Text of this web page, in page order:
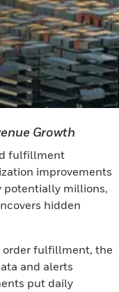
Growth
fulfillment
improvements
potentially millions,
hidden
order fulfillment, the
and alerts
put daily